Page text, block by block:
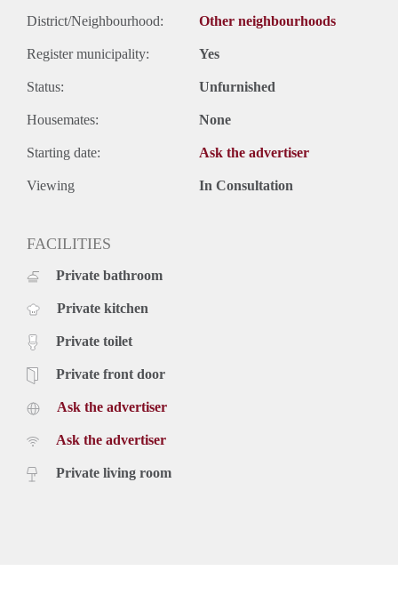
District/Neighbourhood: Other neighbourhoods
Register municipality: Yes
Status: Unfurnished
Housemates: None
Starting date: Ask the advertiser
Viewing In Consultation
FACILITIES
Private bathroom
Private kitchen
Private toilet
Private front door
Ask the advertiser
Ask the advertiser
Private living room